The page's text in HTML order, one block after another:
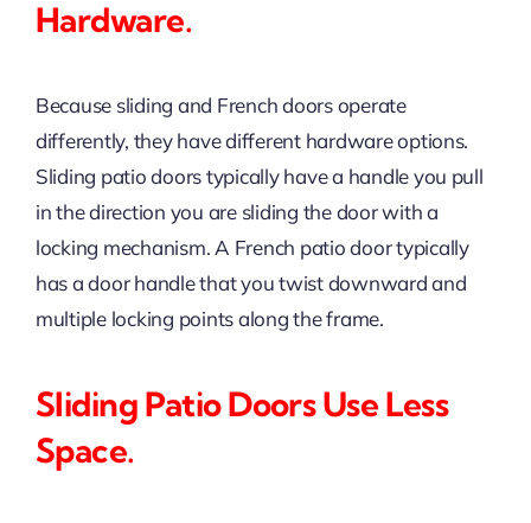
Hardware.
Because sliding and French doors operate
differently, they have different hardware options.
Sliding patio doors typically have a handle you pull
in the direction you are sliding the door with a
locking mechanism. A French patio door typically
has a door handle that you twist downward and
multiple locking points along the frame.
Sliding Patio Doors Use Less
Space.